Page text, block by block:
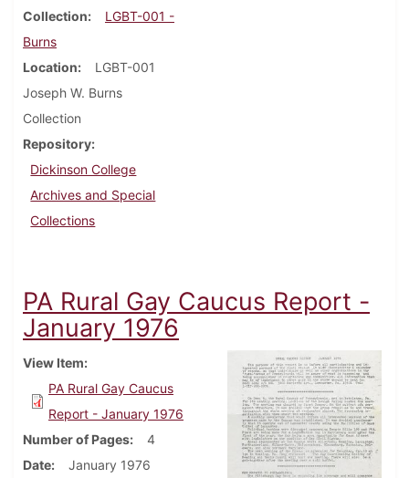
Collection
LGBT-001 -
Burns
Location
LGBT-001
Joseph W. Burns
Collection
Repository
Dickinson College
Archives and Special
Collections
PA Rural Gay Caucus Report -
January 1976
View Item
PA Rural Gay Caucus
Report - January 1976
Number of Pages
4
Date
January 1976